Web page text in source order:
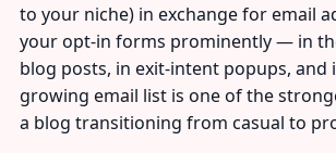
to your niche) in exchange for email
your opt-in forms prominently — in
blog posts, in exit-intent popups, and
growing email list is one of the
a blog transitioning from casual to